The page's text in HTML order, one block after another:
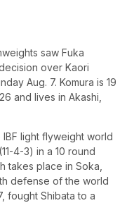
saw Fuka
over Kaori
Aug. 7. Komura is 19
and lives in Akashi,
light flyweight world
4-3) in a 10 round
takes place in Soka,
defense of the world
fought Shibata to a